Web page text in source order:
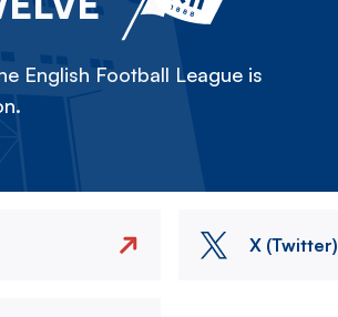
English Football League is
X (Twitter)